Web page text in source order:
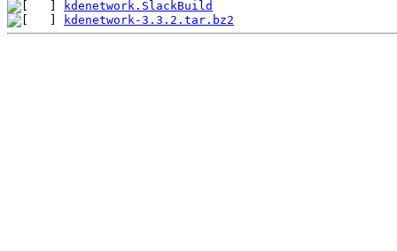
kdenetwork.SlackBuild
kdenetwork-3.3.2.tar.bz2